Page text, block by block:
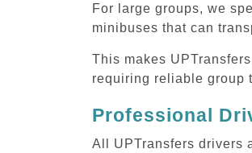
For large groups, we
minibuses that can
This makes
requiring reliable group
Professional
All UPTransfers drivers